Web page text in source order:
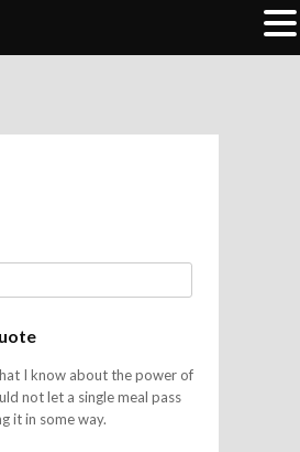
I know about the power of
not let a single meal pass
it in some way.